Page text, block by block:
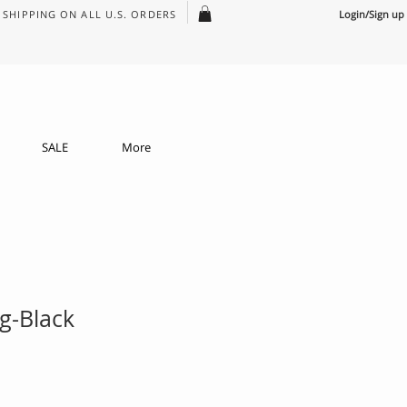
SHIPPING ON ALL U.S. ORDERS Login/Sign up
SALE More
Black